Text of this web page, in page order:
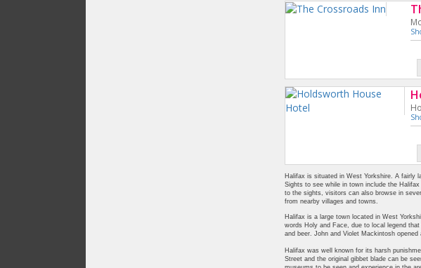
Halifax is situated in West Yorkshire. A fairly
Sights to see while in town include the
to the sights, visitors can also browse in
from nearby villages and towns.
Halifax is a large town located in West
words Holy and Face, due to local legend
and beer. John and Violet Mackintosh
Halifax was well known for its harsh
Street and the original gibbet blade can be